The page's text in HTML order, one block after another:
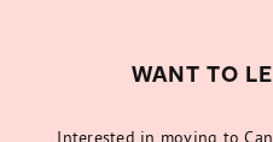
WANT TO
Interested in moving to